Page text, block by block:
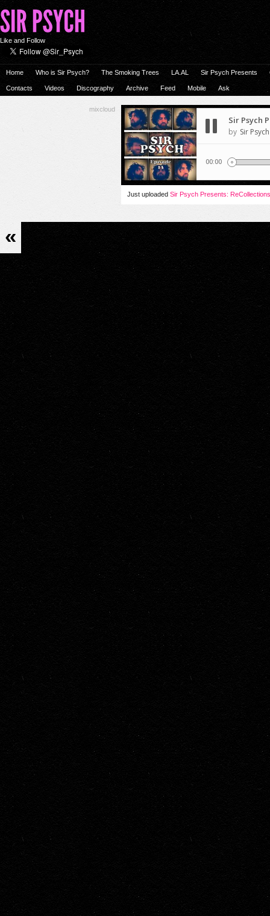
Like and Follow
Home Who is Sir Psych? The Smoking Trees LA.AL Sir Psych Presents
Contacts Videos Discography Archive Feed Mobile Ask
mixcloud
Just uploaded Sir Psych Presents:
«